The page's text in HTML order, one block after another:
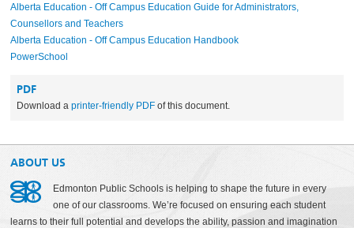
Alberta Education - Off Campus Education Guide for Administrators,
Counsellors and Teachers
Alberta Education - Off Campus Education Handbook
PowerSchool
PDF
Download aprinter-friendly PDF of this document.
ABOUT US
Edmonton Public Schools is helping to shape the future in every
one of our classrooms. We’re focused on ensuring each student
learns to their full potential and develops the ability, passion and imagination